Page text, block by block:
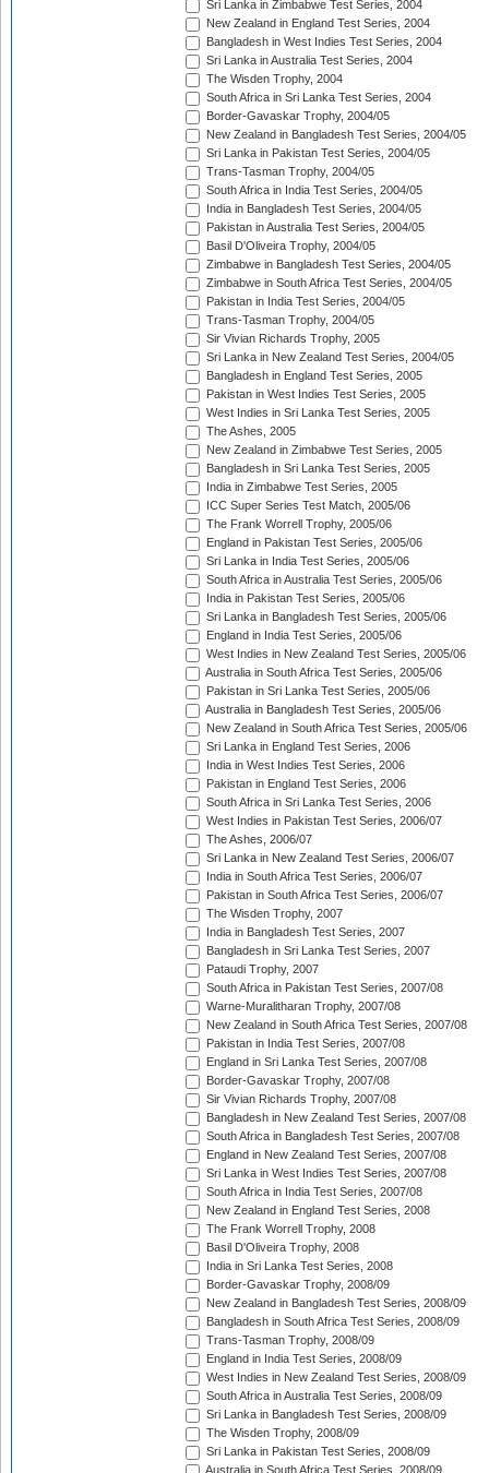
Sri Lanka in Zimbabwe Test Series, 2004
New Zealand in England Test Series, 2004
Bangladesh in West Indies Test Series, 2004
Sri Lanka in Australia Test Series, 2004
The Wisden Trophy, 2004
South Africa in Sri Lanka Test Series, 2004
Border-Gavaskar Trophy, 2004/05
New Zealand in Bangladesh Test Series, 2004/05
Sri Lanka in Pakistan Test Series, 2004/05
Trans-Tasman Trophy, 2004/05
South Africa in India Test Series, 2004/05
India in Bangladesh Test Series, 2004/05
Pakistan in Australia Test Series, 2004/05
Basil D'Oliveira Trophy, 2004/05
Zimbabwe in Bangladesh Test Series, 2004/05
Zimbabwe in South Africa Test Series, 2004/05
Pakistan in India Test Series, 2004/05
Trans-Tasman Trophy, 2004/05
Sir Vivian Richards Trophy, 2005
Sri Lanka in New Zealand Test Series, 2004/05
Bangladesh in England Test Series, 2005
Pakistan in West Indies Test Series, 2005
West Indies in Sri Lanka Test Series, 2005
The Ashes, 2005
New Zealand in Zimbabwe Test Series, 2005
Bangladesh in Sri Lanka Test Series, 2005
India in Zimbabwe Test Series, 2005
ICC Super Series Test Match, 2005/06
The Frank Worrell Trophy, 2005/06
England in Pakistan Test Series, 2005/06
Sri Lanka in India Test Series, 2005/06
South Africa in Australia Test Series, 2005/06
India in Pakistan Test Series, 2005/06
Sri Lanka in Bangladesh Test Series, 2005/06
England in India Test Series, 2005/06
West Indies in New Zealand Test Series, 2005/06
Australia in South Africa Test Series, 2005/06
Pakistan in Sri Lanka Test Series, 2005/06
Australia in Bangladesh Test Series, 2005/06
New Zealand in South Africa Test Series, 2005/06
Sri Lanka in England Test Series, 2006
India in West Indies Test Series, 2006
Pakistan in England Test Series, 2006
South Africa in Sri Lanka Test Series, 2006
West Indies in Pakistan Test Series, 2006/07
The Ashes, 2006/07
Sri Lanka in New Zealand Test Series, 2006/07
India in South Africa Test Series, 2006/07
Pakistan in South Africa Test Series, 2006/07
The Wisden Trophy, 2007
India in Bangladesh Test Series, 2007
Bangladesh in Sri Lanka Test Series, 2007
Pataudi Trophy, 2007
South Africa in Pakistan Test Series, 2007/08
Warne-Muralitharan Trophy, 2007/08
New Zealand in South Africa Test Series, 2007/08
Pakistan in India Test Series, 2007/08
England in Sri Lanka Test Series, 2007/08
Border-Gavaskar Trophy, 2007/08
Sir Vivian Richards Trophy, 2007/08
Bangladesh in New Zealand Test Series, 2007/08
South Africa in Bangladesh Test Series, 2007/08
England in New Zealand Test Series, 2007/08
Sri Lanka in West Indies Test Series, 2007/08
South Africa in India Test Series, 2007/08
New Zealand in England Test Series, 2008
The Frank Worrell Trophy, 2008
Basil D'Oliveira Trophy, 2008
India in Sri Lanka Test Series, 2008
Border-Gavaskar Trophy, 2008/09
New Zealand in Bangladesh Test Series, 2008/09
Bangladesh in South Africa Test Series, 2008/09
Trans-Tasman Trophy, 2008/09
England in India Test Series, 2008/09
West Indies in New Zealand Test Series, 2008/09
South Africa in Australia Test Series, 2008/09
Sri Lanka in Bangladesh Test Series, 2008/09
The Wisden Trophy, 2008/09
Sri Lanka in Pakistan Test Series, 2008/09
Australia in South Africa Test Series, 2008/09